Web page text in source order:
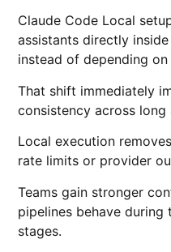
Claude Code Local
assistants directly
instead of depending
That shift immediately
consistency across long
Local execution
rate limits or provider
Teams gain stronger
pipelines behave
stages.